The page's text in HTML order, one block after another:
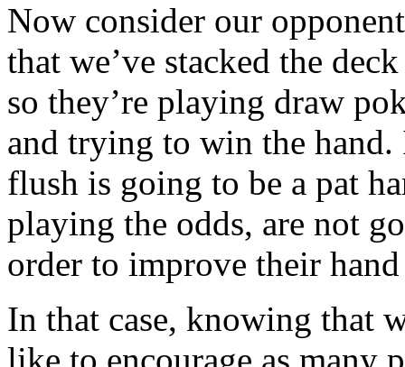
Now consider our
that we’ve stacked the
so they’re playing draw
and trying to win the hand.
flush is going to be a pat
playing the odds, are not
order to improve their
In that case, knowing that